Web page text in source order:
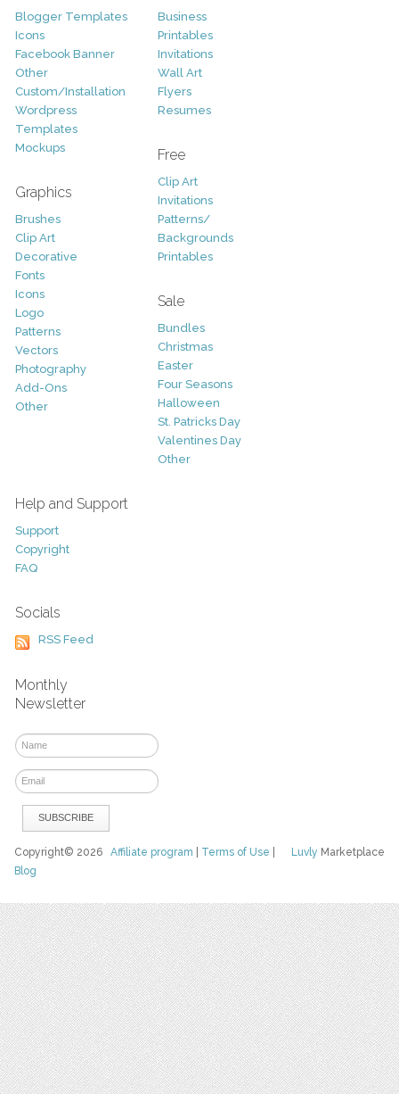
Blogger Templates
Icons
Facebook Banner
Other
Custom/Installation
Wordpress
Templates
Mockups
Graphics
Brushes
Clip Art
Decorative
Fonts
Icons
Logo
Patterns
Vectors
Photography
Add-Ons
Other
Business
Printables
Invitations
Wall Art
Flyers
Resumes
Free
Clip Art
Invitations
Patterns/
Backgrounds
Printables
Sale
Bundles
Christmas
Easter
Four Seasons
Halloween
St. Patricks Day
Valentines Day
Other
Help and Support
Support
Copyright
FAQ
Socials
RSS Feed
Monthly
Newsletter
Luvly Marketplace
Copyright© 2026Affiliate program Terms of Use
Blog